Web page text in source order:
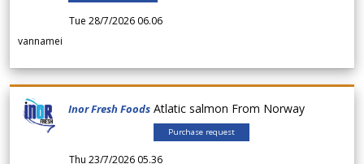
Tue 28/7/2026 06.06
vannamei
Inor Fresh Foods Atlatic salmon From Norway
Purchase request
Thu 23/7/2026 05.36